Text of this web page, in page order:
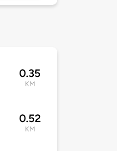
0.35
KM
0.52
KM